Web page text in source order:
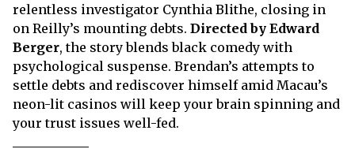
relentless investigator Cynthia Blithe, closing in
on Reilly’s mounting debts. Directed by Edward
Berger, the story blends black comedy with
psychological suspense. Brendan’s attempts to
settle debts and rediscover himself amid Macau’s
neon-lit casinos will keep your brain spinning and
your trust issues well-fed.